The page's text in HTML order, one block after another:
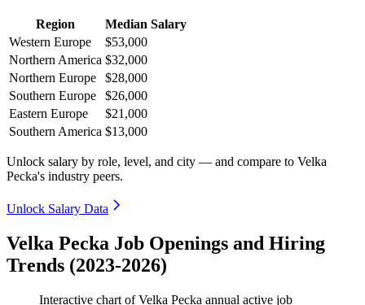
Region
Median Salary
Western Europe
$53,000
Northern America $32,000
Northern Europe
$28,000
Southern Europe
$26,000
Eastern Europe
$21,000
Southern America $13,000
Unlock salary by role, level, and city — and compare to Velka
Pecka's industry peers.
Unlock Salary Data
Velka Pecka Job Openings and Hiring
Trends (2023-2026)
Interactive chart ofVelka Pecka annual active job